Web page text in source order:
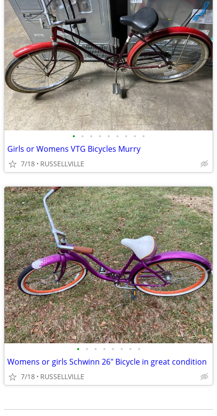
• • • • • • • • •
Girls or Womens VTG Bicycles Murry
7/18 RUSSELLVILLE
• • • • • • • •
Womens or girls Schwinn 26" Bicycle in great condition
7/18 RUSSELLVILLE